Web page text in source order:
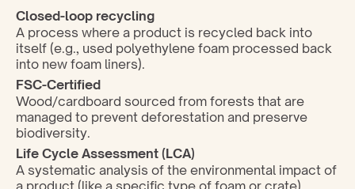
Closed-loop recycling
A process where a product is recycled back into
itself (e.g., used polyethylene foam processed back
into new foam liners).
FSC-Certified
Wood/cardboard sourced from forests that are
managed to prevent deforestation and preserve
biodiversity.
Life Cycle Assessment (LCA)
A systematic analysis of the environmental impact of
a product (like a specific type of foam or crate)